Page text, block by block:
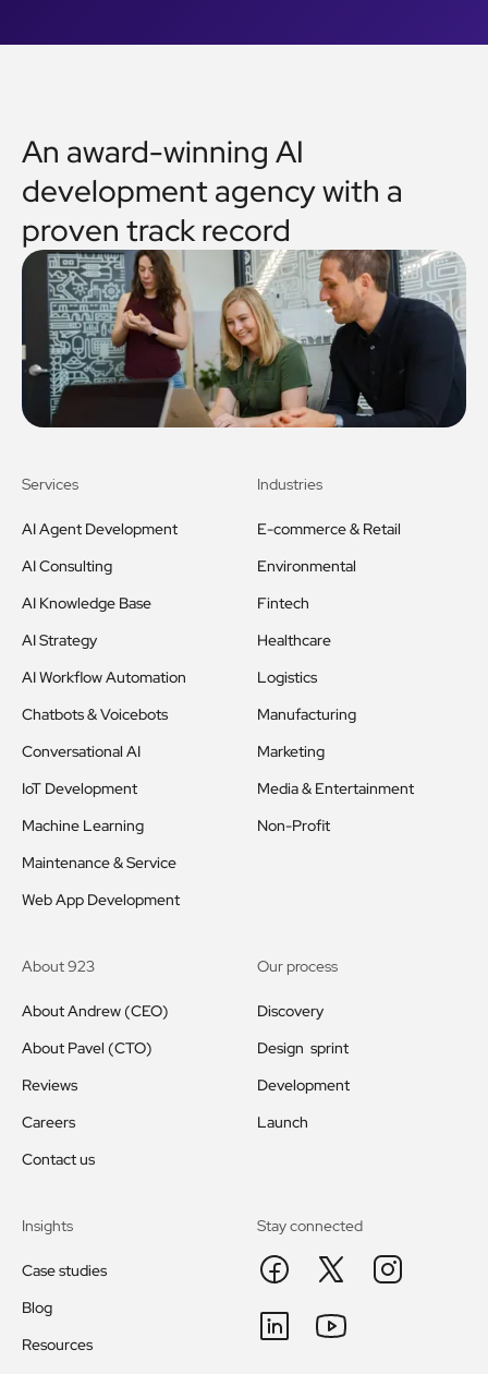
An award-winning AI
development agency with a
proven track record
Services
AI Agent Development
AI Consulting
AI Knowledge Base
AI Strategy
AI Workflow Automation
Chatbots & Voicebots
Conversational AI
IoT Development
Machine Learning
Maintenance & Service
Web App Development
Industries
E-commerce & Retail
Environmental
Fintech
Healthcare
Logistics
Manufacturing
Marketing
Media & Entertainment
Non-Profit
About 923
About Andrew (CEO)
About Pavel (CTO)
Reviews
Careers
Contact us
Our process
Discovery
Design sprint
Development
Launch
Insights
Case studies
Blog
Resources
Stay connected